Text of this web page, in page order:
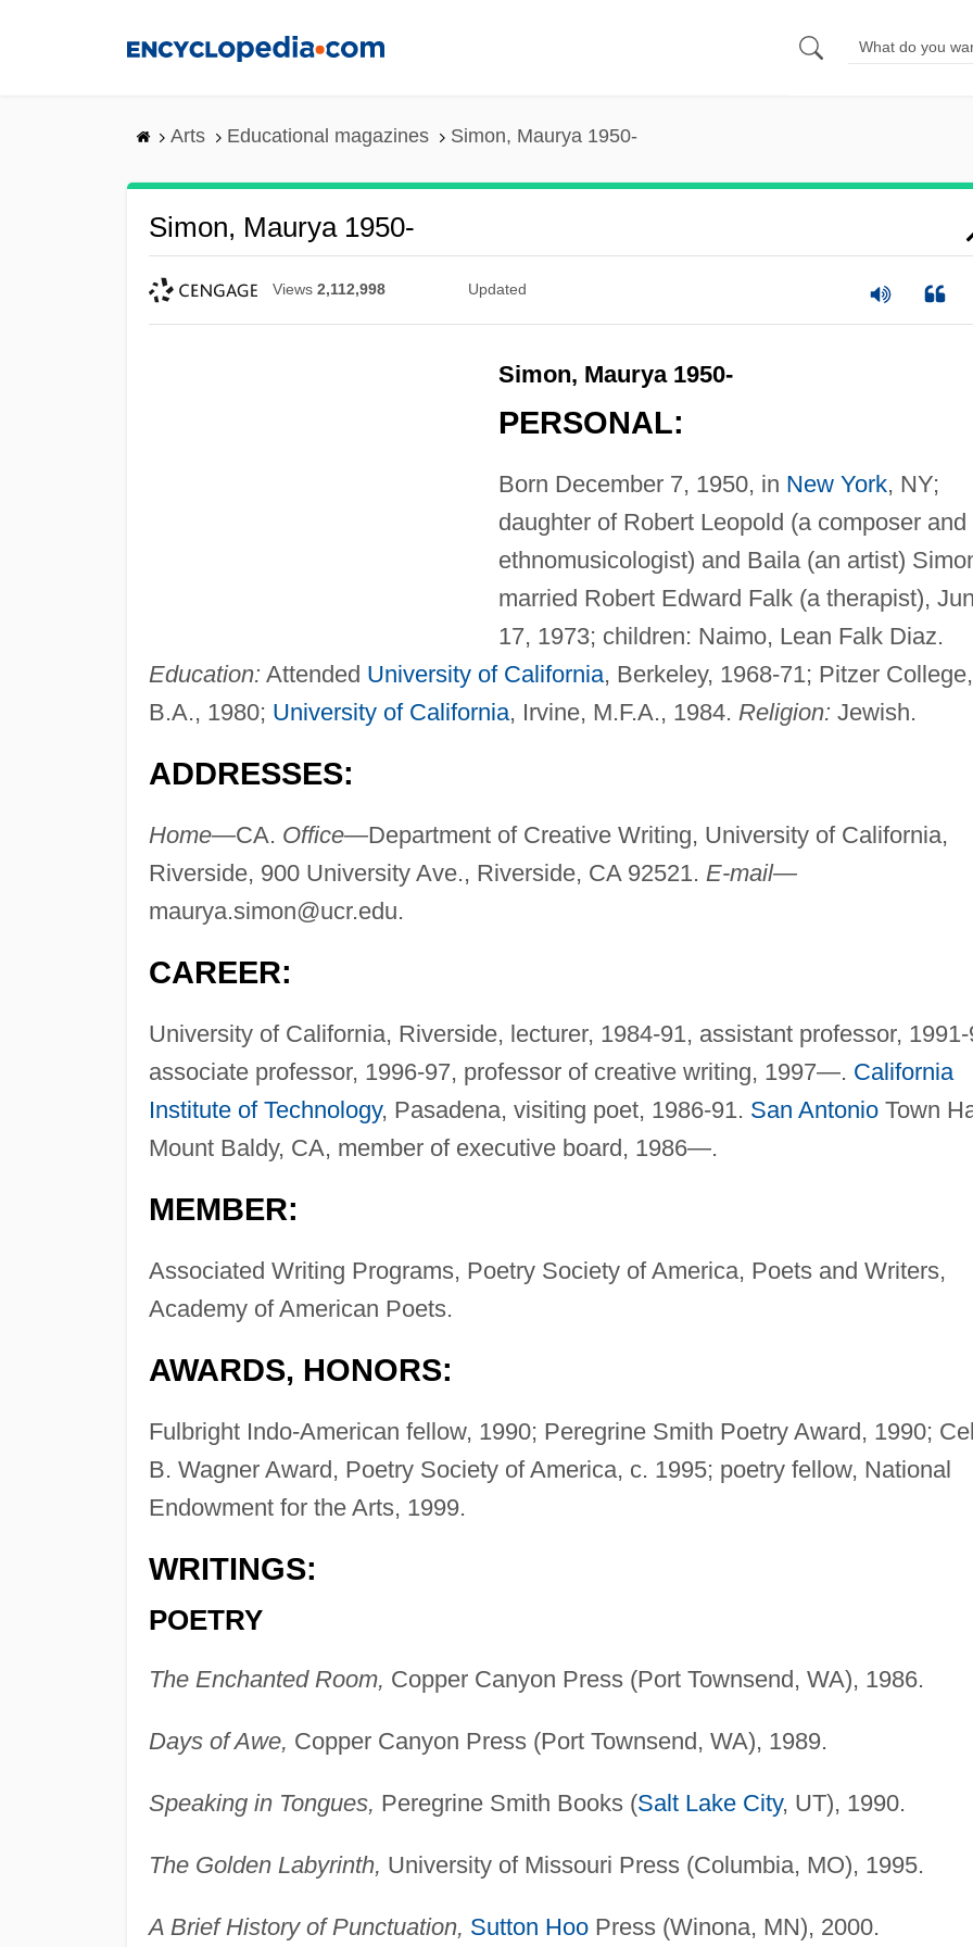
Arts Educational magazines Simon, Maurya 1950-
Simon, Maurya 1950-
Views 2,112,998 Updated
Simon, Maurya 1950-
PERSONAL:
Born December 7, 1950, in New York, NY;
daughter of Robert Leopold (a composer and
ethnomusicologist) and Baila (an artist)
married Robert Edward Falk (a therapist),
17, 1973; children: Naimo, Lean Falk Diaz.
Education: Attended University of California, Berkeley, 1968-71; Pitzer College,
B.A., 1980; University of California, Irvine, M.F.A., 1984. Religion: Jewish.
ADDRESSES:
Home—CA. Office—Department of Creative Writing, University of California,
Riverside, 900 University Ave., Riverside, CA 92521. E-mail—
maurya.simon@ucr.edu.
CAREER:
University of California, Riverside, lecturer, 1984-91, assistant professor, 1991-
associate professor, 1996-97, professor of creative writing, 1997—. California
Institute of Technology, Pasadena, visiting poet, 1986-91. San AntonioTown
Mount Baldy, CA, member of executive board, 1986—.
MEMBER:
Associated Writing Programs, Poetry Society of America, Poets and Writers,
Academy of American Poets.
AWARDS, HONORS:
Fulbright Indo-American fellow, 1990; Peregrine Smith Poetry Award, 1990;
B. Wagner Award, Poetry Society of America, c. 1995; poetry fellow, National
Endowment for the Arts, 1999.
WRITINGS:
POETRY
The Enchanted Room, Copper Canyon Press (Port Townsend, WA), 1986.
Days of Awe, Copper Canyon Press (Port Townsend, WA), 1989.
Speaking in Tongues, Peregrine Smith Books (Salt Lake City, UT), 1990.
The Golden Labyrinth, University of Missouri Press (Columbia, MO), 1995.
A Brief History of Punctuation, Sutton HooPress (Winona, MN), 2000.